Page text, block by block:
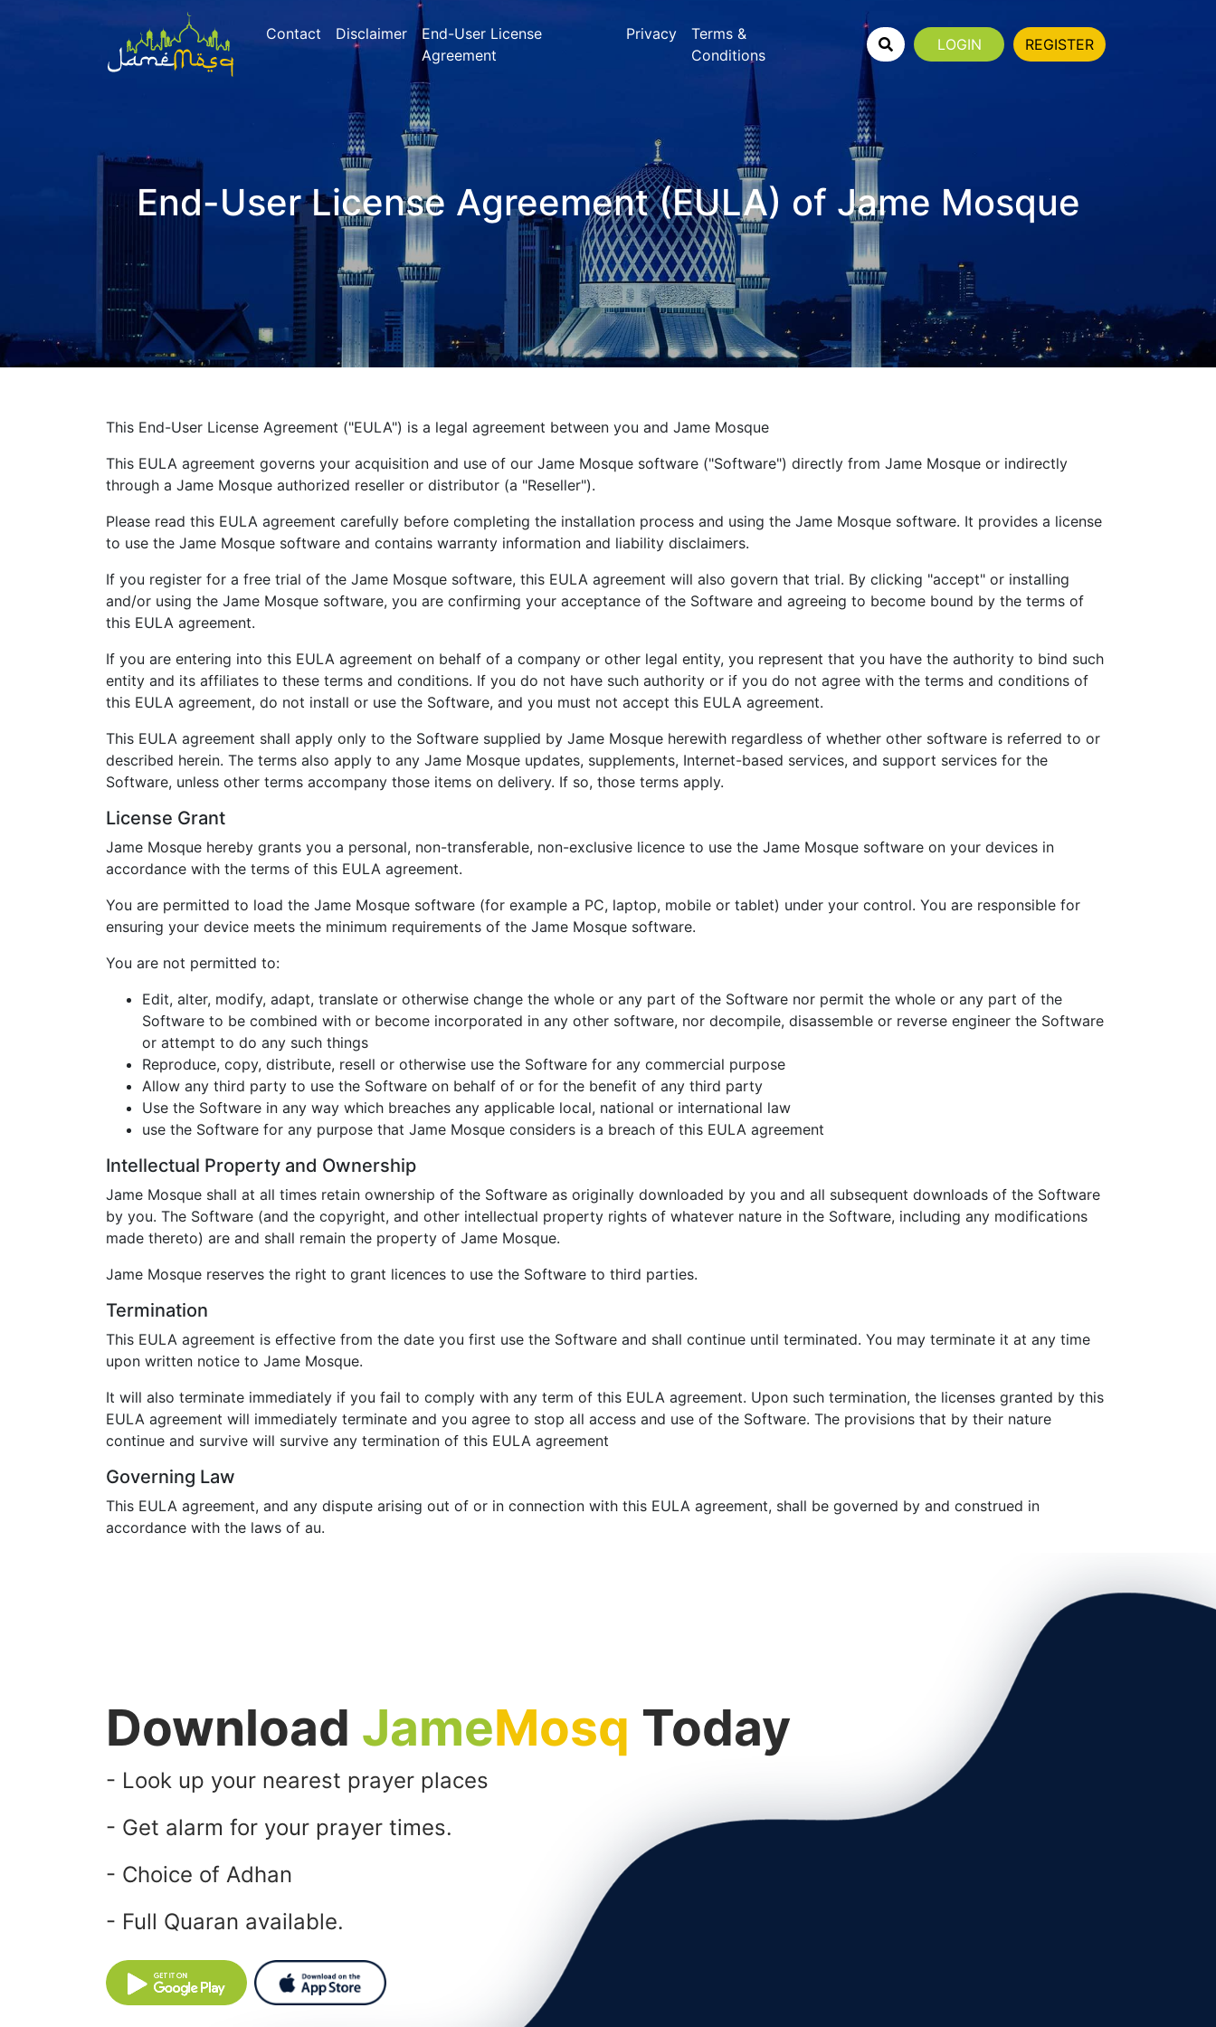
Contact Disclaimer
End-User License
Agreement
Privacy
Terms &
Conditions
LOGIN REGISTER
End-User License Agreement (EULA) of Jame Mosque
This End-User License Agreement ("EULA") is a legal agreement between you and Jame Mosque
This EULA agreement governs your acquisition and use of our Jame Mosque software ("Software") directly from Jame Mosque or indirectly
through a Jame Mosque authorized reseller or distributor (a "Reseller").
Please read this EULA agreement carefully before completing the installation process and using the Jame Mosque software. It provides a license
to use the Jame Mosque software and contains warranty information and liability disclaimers.
If you register for a free trial of the Jame Mosque software, this EULA agreement will also govern that trial. By clicking "accept" or installing
and/or using the Jame Mosque software, you are confirming your acceptance of the Software and agreeing to become bound by the terms of
this EULA agreement.
If you are entering into this EULA agreement on behalf of a company or other legal entity, you represent that you have the authority to bind such
entity and its affiliates to these terms and conditions. If you do not have such authority or if you do not agree with the terms and conditions of
this EULA agreement, do not install or use the Software, and you must not accept this EULA agreement.
This EULA agreement shall apply only to the Software supplied by Jame Mosque herewith regardless of whether other software is referred to or
described herein. The terms also apply to any Jame Mosque updates, supplements, Internet-based services, and support services for the
Software, unless other terms accompany those items on delivery. If so, those terms apply.
License Grant
Jame Mosque hereby grants you a personal, non-transferable, non-exclusive licence to use the Jame Mosque software on your devices in
accordance with the terms of this EULA agreement.
You are permitted to load the Jame Mosque software (for example a PC, laptop, mobile or tablet) under your control. You are responsible for
ensuring your device meets the minimum requirements of the Jame Mosque software.
You are not permitted to:
Edit, alter, modify, adapt, translate or otherwise change the whole or any part of the Software nor permit the whole or any part of the
Software to be combined with or become incorporated in any other software, nor decompile, disassemble or reverse engineer the Software
or attempt to do any such things
Reproduce, copy, distribute, resell or otherwise use the Software for any commercial purpose
Allow any third party to use the Software on behalf of or for the benefit of any third party
Use the Software in any way which breaches any applicable local, national or international law
use the Software for any purpose that Jame Mosque considers is a breach of this EULA agreement
Intellectual Property and Ownership
Jame Mosque shall at all times retain ownership of the Software as originally downloaded by you and all subsequent downloads of the Software
by you. The Software (and the copyright, and other intellectual property rights of whatever nature in the Software, including any modifications
made thereto) are and shall remain the property of Jame Mosque.
Jame Mosque reserves the right to grant licences to use the Software to third parties.
Termination
This EULA agreement is effective from the date you first use the Software and shall continue until terminated. You may terminate it at any time
upon written notice to Jame Mosque.
It will also terminate immediately if you fail to comply with any term of this EULA agreement. Upon such termination, the licenses granted by this
EULA agreement will immediately terminate and you agree to stop all access and use of the Software. The provisions that by their nature
continue and survive will survive any termination of this EULA agreement
Governing Law
This EULA agreement, and any dispute arising out of or in connection with this EULA agreement, shall be governed by and construed in
accordance with the laws of au.
Download JameMosq Today
- Look up your nearest prayer places
- Get alarm for your prayer times.
- Choice of Adhan
- Full Quaran available.